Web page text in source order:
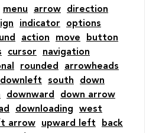
0 0 0 32 2zm0
22.82 0 0 1 13.524
22.925
45.883a22.815
13.523-4.426l32.039-
22.926 0 0 1 32
stroke-
menu arrow
direction
indicator
options
action move
button
cursor
navigation
rounded
arrowheads
south
down
downward
down arrow
downloading
west
arrow upward left back